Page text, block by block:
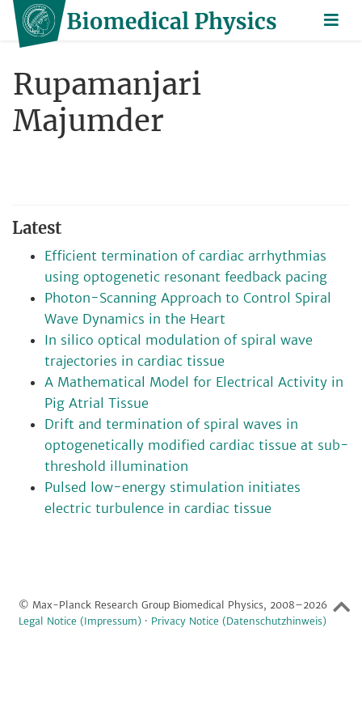
Rupamanjari
Majumder
Latest
Efficient termination of cardiac arrhythmias
using optogenetic resonant feedback pacing
Photon-Scanning Approach to Control Spiral
Wave Dynamics in the Heart
In silico optical modulation of spiral wave
trajectories in cardiac tissue
A Mathematical Model for Electrical Activity in
Pig Atrial Tissue
Drift and termination of spiral waves in
optogenetically modified cardiac tissue at sub-
threshold illumination
Pulsed low-energy stimulation initiates
electric turbulence in cardiac tissue
© Max-Planck Research Group Biomedical Physics, 2008–2026
Legal Notice (Impressum) · Privacy Notice (Datenschutzhinweis)